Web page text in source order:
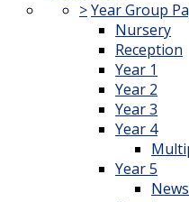
>Year Group
Nursery
Reception
Year 1
Year 2
Year 3
Year 4
Year 5